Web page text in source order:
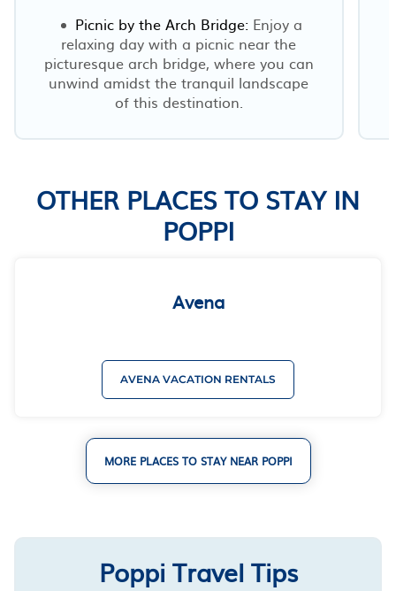
Picnic by the Arch Bridge: Enjoy a
relaxing day with a picnic near the
picturesque arch bridge, where you can
unwind amidst the tranquil landscape
of this destination.
OTHER PLACES TO STAY IN
POPPI
Avena
AVENA VACATION RENTALS
MORE PLACES TO STAY NEAR POPPI
Poppi Travel Tips